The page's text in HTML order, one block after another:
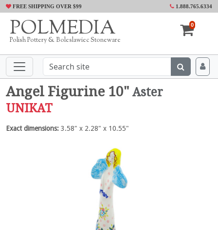
FREE SHIPPING OVER $99 1.888.765.6334
POLMEDIA
Polish Pottery & Boleslawiec Stoneware
0
Angel Figurine 10" Aster
UNIKAT
Exact dimensions: 3.58" x 2.28" x 10.55"